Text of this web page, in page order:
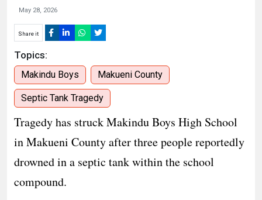
May 28, 2026
Share it
Topics:
Makindu Boys Makueni County
Septic Tank Tragedy
Tragedy has struck Makindu Boys High School
in Makueni County after three people reportedly
drowned in a septic tank within the school
compound.